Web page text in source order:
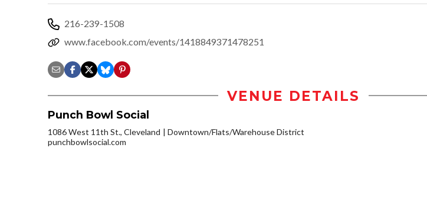
216-239-1508
www.facebook.com/events/1418849371478251
VENUE DETAILS
Punch Bowl Social
1086 West 11th St., Cleveland
Downtown/Flats/Warehouse District
punchbowlsocial.com